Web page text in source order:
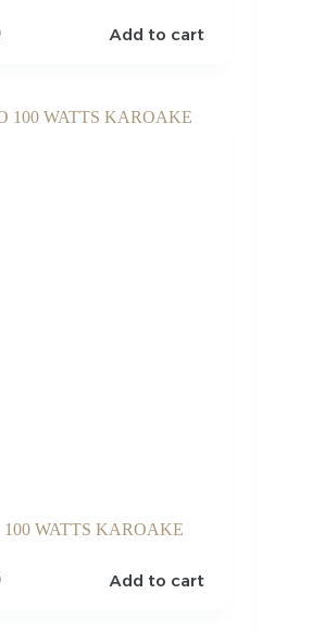
Add to cart
WATTS KAROAKE
Add to cart